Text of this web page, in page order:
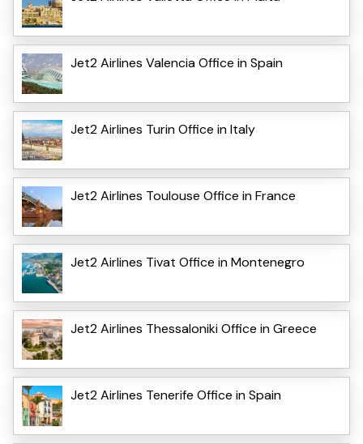
Jet2 Airlines Valencia Office in Spain
Jet2 Airlines Turin Office in Italy
Jet2 Airlines Toulouse Office in France
Jet2 Airlines Tivat Office in Montenegro
Jet2 Airlines Thessaloniki Office in Greece
Jet2 Airlines Tenerife Office in Spain